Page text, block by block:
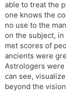
able to treat the
one knows the
no use to the
on the subject,
met scores of
ancients were
Astrologers were
can see,
beyond the